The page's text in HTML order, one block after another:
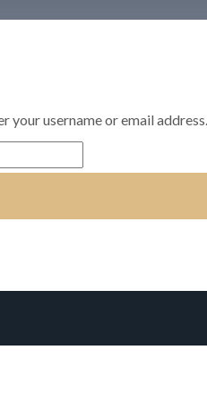
your username or email